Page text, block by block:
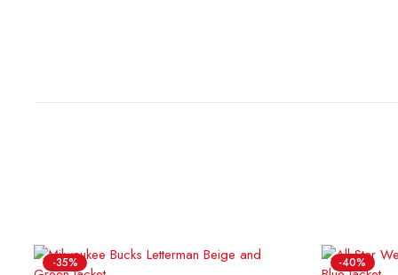
-35% -40%